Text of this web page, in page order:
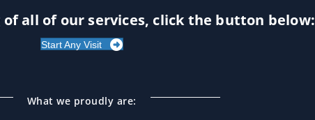
all of our services, click the button below:
Start Any Visit
What we proudly are: